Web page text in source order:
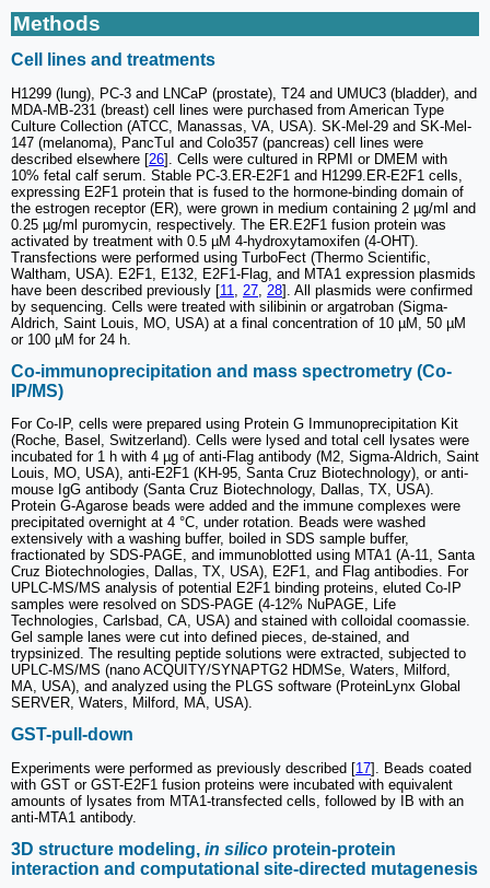
Methods
Cell lines and treatments
H1299 (lung), PC-3 and LNCaP (prostate), T24 and UMUC3 (bladder), and
MDA-MB-231 (breast) cell lines were purchased from American Type
Culture Collection (ATCC, Manassas, VA, USA). SK-Mel-29 and SK-Mel-
147 (melanoma), PancTuI and Colo357 (pancreas) cell lines were
described elsewhere [26]. Cells were cultured in RPMI or DMEM with
10% fetal calf serum. Stable PC-3.ER-E2F1 and H1299.ER-E2F1 cells,
expressing E2F1 protein that is fused to the hormone-binding domain of
the estrogen receptor (ER), were grown in medium containing 2 µg/ml and
0.25 µg/ml puromycin, respectively. The ER.E2F1 fusion protein was
activated by treatment with 0.5 µM 4-hydroxytamoxifen (4-OHT).
Transfections were performed using TurboFect (Thermo Scientific,
Waltham, USA). E2F1, E132, E2F1-Flag, and MTA1 expression plasmids
have been described previously [11 27 28]. All plasmids were confirmed
by sequencing. Cells were treated with silibinin or argatroban (Sigma-
Aldrich, Saint Louis, MO, USA) at a final concentration of 10 µM, 50 µM
or 100 µM for 24 h.
Co-immunoprecipitation and mass spectrometry (Co-
IP/MS)
For Co-IP, cells were prepared using Protein G Immunoprecipitation Kit
(Roche, Basel, Switzerland). Cells were lysed and total cell lysates were
incubated for 1 h with 4 µg of anti-Flag antibody (M2, Sigma-Aldrich, Saint
Louis, MO, USA), anti-E2F1 (KH-95, Santa Cruz Biotechnology), or anti-
mouse IgG antibody (Santa Cruz Biotechnology, Dallas, TX, USA).
Protein G-Agarose beads were added and the immune complexes were
precipitated overnight at 4 °C, under rotation. Beads were washed
extensively with a washing buffer, boiled in SDS sample buffer,
fractionated by SDS-PAGE, and immunoblotted using MTA1 (A-11, Santa
Cruz Biotechnologies, Dallas, TX, USA), E2F1, and Flag antibodies. For
UPLC-MS/MS analysis of potential E2F1 binding proteins, eluted Co-IP
samples were resolved on SDS-PAGE (4-12% NuPAGE, Life
Technologies, Carlsbad, CA, USA) and stained with colloidal coomassie.
Gel sample lanes were cut into defined pieces, de-stained, and
trypsinized. The resulting peptide solutions were extracted, subjected to
UPLC-MS/MS (nano ACQUITY/SYNAPTG2 HDMSe, Waters, Milford,
MA, USA), and analyzed using the PLGS software (ProteinLynx Global
SERVER, Waters, Milford, MA, USA).
GST-pull-down
Experiments were performed as previously described [17]. Beads coated
with GST or GST-E2F1 fusion proteins were incubated with equivalent
amounts of lysates from MTA1-transfected cells, followed by IB with an
anti-MTA1 antibody.
3D structure modeling, in silico protein-protein
interaction and computational site-directed mutagenesis